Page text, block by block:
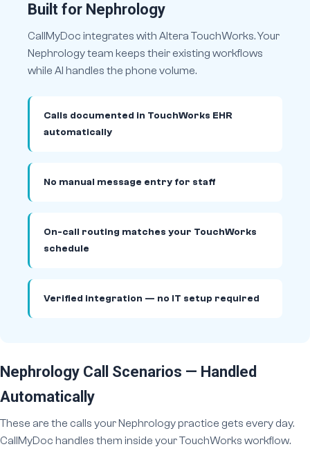
Built for Nephrology
CallMyDoc integrates with Altera TouchWorks. Your
Nephrology team keeps their existing workflows
while AI handles the phone volume.
Calls documented in TouchWorks EHR
automatically
No manual message entry for staff
On-call routing matches your TouchWorks
schedule
Verified integration — no IT setup required
Nephrology Call Scenarios — Handled
Automatically
These are the calls your Nephrology practice gets every day.
CallMyDoc handles them inside your TouchWorks workflow.